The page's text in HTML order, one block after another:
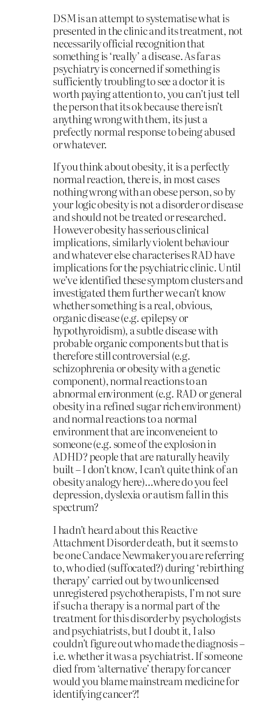
DSM is an attempt to systematise what is
presented in the clinic and its treatment, not
necessarily official recognition that
something is ‘really’ a disease. As far as
psychiatry is concerned if something is
sufficiently troubling to see a doctor it is
worth paying attention to, you can’t just tell
the person that its ok because there isn’t
anything wrong with them, its just a
prefectly normal response to being abused
or whatever.
If you think about obesity, it is a perfectly
normal reaction, there is, in most cases
nothing wrong with an obese person, so by
your logic obesity is not a disorder or disease
and should not be treated or researched.
However obesity has serious clinical
implications, similarly violent behaviour
and whatever else characterises RAD have
implications for the psychiatric clinic. Until
we’ve identified these symptom clusters and
investigated them further we can’t know
whether something is a real, obvious,
organic disease (e.g. epilepsy or
hypothyroidism), a subtle disease with
probable organic components but that is
therefore still controversial (e.g.
schizophrenia or obesity with a genetic
component), normal reactions to an
abnormal environment (e.g. RAD or general
obesity in a refined sugar rich environment)
and normal reactions to a normal
environment that are inconveneient to
someone (e.g. some of the explosion in
ADHD? people that are naturally heavily
built – I don’t know, I can’t quite think of an
obesity analogy here)…where do you feel
depression, dyslexia or autism fall in this
spectrum?
I hadn’t heard about this Reactive
Attachment Disorder death, but it seems to
be one Candace Newmaker you are referring
to, who died (suffocated?) during ‘rebirthing
therapy’ carried out by two unlicensed
unregistered psychotherapists, I’m not sure
if such a therapy is a normal part of the
treatment for this disorder by psychologists
and psychiatrists, but I doubt it, I also
couldn’t figure out who made the diagnosis –
i.e. whether it was a psychiatrist. If someone
died from ‘alternative’ therapy for cancer
would you blame mainstream medicine for
identifying cancer?!